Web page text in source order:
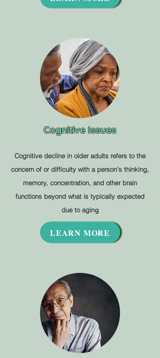
Cognitive Issues
Cognitive decline in older adults refers to the
concern of or difficulty with a person’s thinking,
memory, concentration, and other brain
functions beyond what is typically expected
due to aging
LEARN MORE